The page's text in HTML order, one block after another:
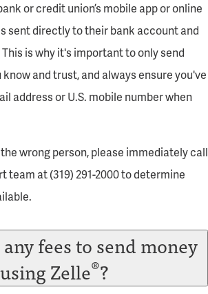
or credit union’s mobile app or online
sent directly to their bank account and
is why it's important to only send
and trust, and always ensure you've
address or U.S. mobile number when
wrong person, please immediately call
team at (319) 291-2000 to determine
fees to send money
using Zelle®?